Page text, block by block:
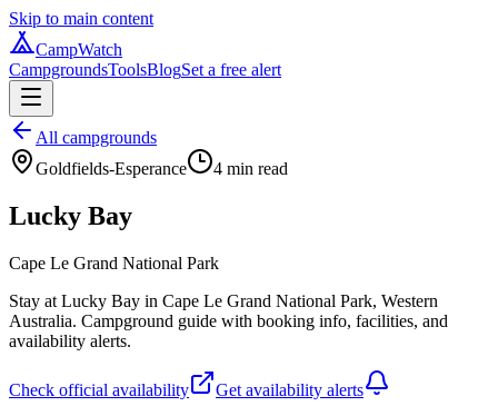
Skip to main content
CampWatch
CampgroundsToolsBlogSet a free alert
All campgrounds
Goldfields-Esperance
4 min read
Lucky Bay
Cape Le Grand National Park
Stay at Lucky Bay in Cape Le Grand National Park, Western
Australia. Campground guide with booking info, facilities, and
availability alerts.
Check official availability
Get availability alerts